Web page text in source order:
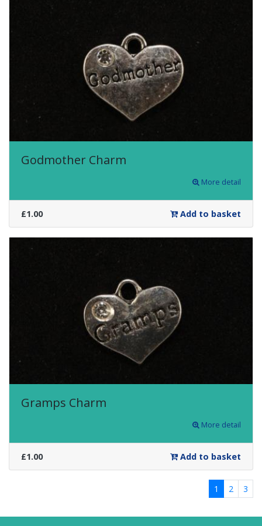
Godmother Charm
More detail
£1.00 Add to basket
Gramps Charm
More detail
£1.00 Add to basket
1 2 3